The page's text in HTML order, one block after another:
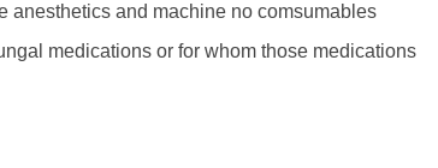
anesthetics and machine no comsumables
medications or for whom those medications